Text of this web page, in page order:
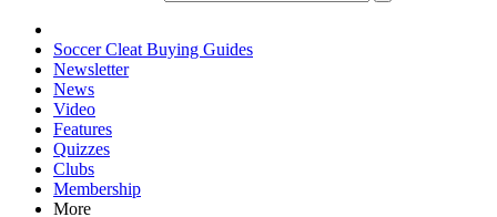
Soccer Cleat Buying Guides
Newsletter
News
Video
Features
Quizzes
Clubs
Membership
More